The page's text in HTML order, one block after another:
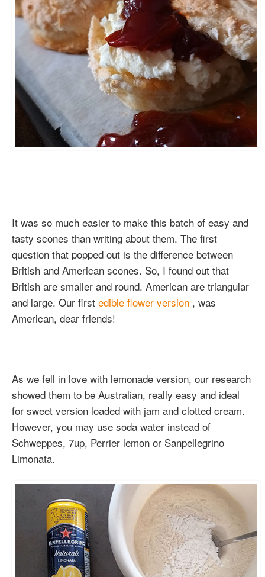
It was so much easier to make this batch of easy and
tasty scones than writing about them. The first
question that popped out is the difference between
British and American scones. So, I found out that
British are smaller and round. American are triangular
and large. Our first edible flower version , was
American, dear friends!
As we fell in love with lemonade version, our research
showed them to be Australian, really easy and ideal
for sweet version loaded with jam and clotted cream.
However, you may use soda water instead of
Schweppes, 7up, Perrier lemon or Sanpellegrino
Limonata.